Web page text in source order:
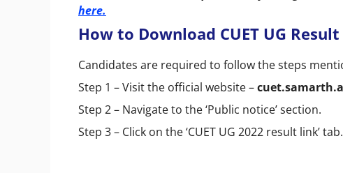
here.
How to Download CUET UG Result
Candidates are required to follow the steps
Step 1 – Visit the official website –
Step 2 – Navigate to the ‘Public notice’ section.
Step 3 – Click on the ‘CUET UG 2022 result link’ tab.